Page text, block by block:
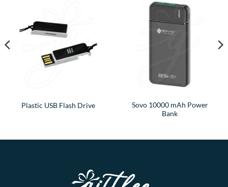
Plastic USB Flash Drive
Sovo 10000 mAh Power
Bank